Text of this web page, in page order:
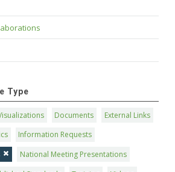
Type
Documents
External Links
Information Requests
National Meeting Presentations